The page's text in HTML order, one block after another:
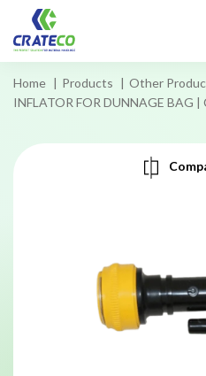
Home Products
Other
INFLATOR FOR DUNNAGE BAG |